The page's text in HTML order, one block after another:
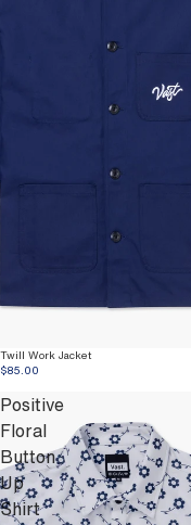
Twill Work Jacket
$85.00
Positive
Floral
Button
Up
Shirt